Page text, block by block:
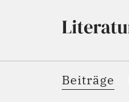
Beiträge